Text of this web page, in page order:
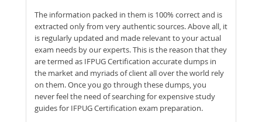
The information packed in them is 100% correct and is
extracted only from very authentic sources. Above all, it
is regularly updated and made relevant to your actual
exam needs by our experts. This is the reason that they
are termed as IFPUG Certification accurate dumps in
the market and myriads of client all over the world rely
on them. Once you go through these dumps, you
never feel the need of searching for expensive study
guides for IFPUG Certification exam preparation.